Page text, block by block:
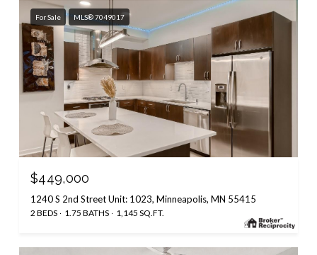
For Sale MLS® 7049017
$449,000
1240 S 2nd Street Unit: 1023, Minneapolis, MN 55415
2 BEDS 1.75 BATHS 1,145 SQ.FT.